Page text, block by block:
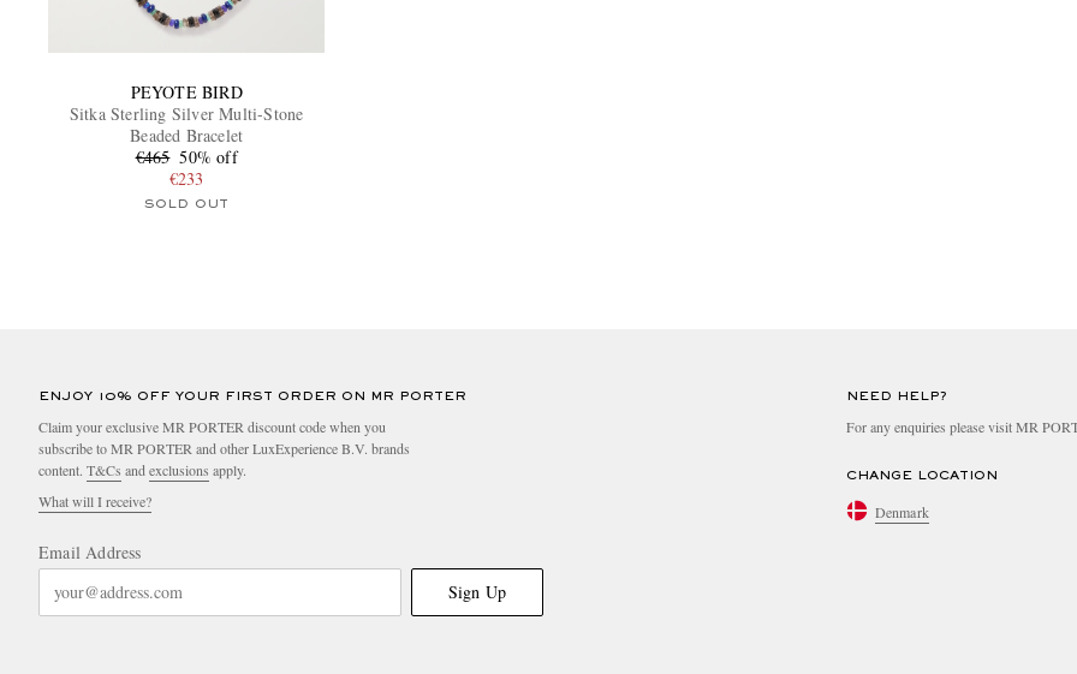
PEYOTE BIRD
Sitka Sterling Silver Multi-Stone
Beaded Bracelet
€465 50% off
€233
SOLD OUT
ENJOY 10% OFF YOUR FIRST ORDER ON MR PORTER
Claim your exclusive MR PORTER discount code when you
subscribe to MR PORTER and other LuxExperience B.V. brands
content. T&Cs and exclusions apply.
What will I receive?
Email Address
Sign Up
NEED HELP?
For any enquiries please visit MR
CHANGE LOCATION
Denmark